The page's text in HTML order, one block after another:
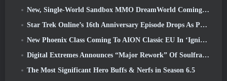
New, Single-World Sandbox MMO DreamWorld Coming To Steam Early Access
Star Trek Online’s 16th Anniversary Episode Drops As Part Of The “Corruption” Update
New Phoenix Class Coming To AION Classic EU In ‘Ignite’ Update
Digital Extremes Announces “Major Rework” Of Soulframe’s Player Progression System
The Most Significant Hero Buffs & Nerfs in Season 6.5